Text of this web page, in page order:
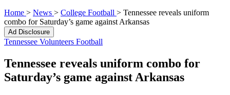
Home > News > College Football > Tennessee reveals uniform
combo for Saturday’s game against Arkansas
Ad Disclosure
Tennessee Volunteers Football
Tennessee reveals uniform combo for
Saturday’s game against Arkansas